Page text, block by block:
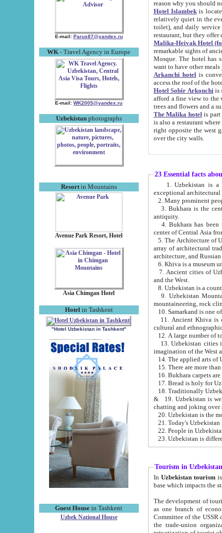
E-mail: Parus87@yandex.ru
WK - Travel Agency in Europe
E-mail: WK2005@yandex.ru
Uzbekistanphotographs
Resortin Mountains
Avenue Park Resort, Hotel
Asia Chimgan Hotel
Hotel in Tashkent
"Hotel Uzbekistan in Tashkent"
Guest House in Tashkent
Uzbek National House
Hotel Islambekis located in
relatively quiet in the evening. The rooms are big and
toilet), and daily service if wanted. This hotel operates as B&B. For the other meals – they don't have a
restaurant, but they offer
Malika-Heivak Hotel
remarkable sights of ancient Khiva - Islam Khodja ensemble,
Mosque. The hotel has simply furnished rooms with bathrooms and AC. It also operates as B&B. if you
want to have other
Arkanchi hotelis
Hotel Sobir Arkonchiis
afford a fine view to the walls of Ichan-Kala and other remarkable sights.
trees and flowers
The Malika hotelis part of a
is also a restaurant where breakfast is served, and a gift shop. The
right opposite the west gate of the old city. If you are awake at the right time, you can watch the sunrise
over the city walls.
23 Essential facts
exceptional
2. Many prominent
3. Bukhara is the
antiquity.
4. Bukhara has been
center of Central Asia
5. The Architecture of
array of architectural
architecture, and
6. Khiva is a museum
7. Ancient cities of Uzbekistan were
and the West.
9. Uzbekistan Mountains are
mountaineering, rock
10. Samarkand is one
11. Ancient Khiva is one of
cultural and
13. Uzbekistan cities including
15. There are more
16. Bukhara carpets
17. Bread is holy for
& 19. Uzbekistan is well known for
chatting and joking over
22. People in
Tourism in Uzbekistan
In Uzbekistan tourism is
The development of tourism in
as one branch of economy on the basis
Committee of the USSR on Foreign Tourism, the Bureau of Youth
the trade-union organizations, etc. This period covers 1992-1995. Since this moment there started